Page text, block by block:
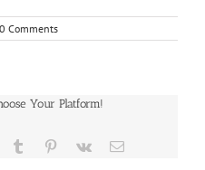
0 Comments
Your Platform!
Tumblr Pinterest
Vk Email